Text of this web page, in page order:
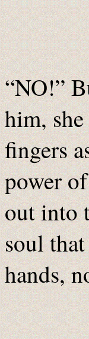
“NO!”
him,
fingers
power
out into
soul
hands,